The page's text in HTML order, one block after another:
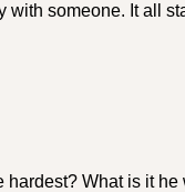
with someone. It all
What is it